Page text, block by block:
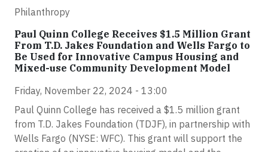
Philanthropy
Paul Quinn College Receives $1.5 Million Grant
From T.D. Jakes Foundation and Wells Fargo to
Be Used for Innovative Campus Housing and
Mixed-use Community Development Model
Friday, November 22, 2024 - 13:00
Paul Quinn College has received a $1.5 million grant
from T.D. Jakes Foundation (TDJF), in partnership with
Wells Fargo (NYSE: WFC). This grant will support the